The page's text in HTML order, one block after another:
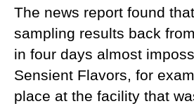
The news report found
sampling results back
in four days almost
Sensient Flavors, for
place at the facility that